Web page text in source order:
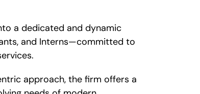
a dedicated and dynamic
and Interns—committed to
approach, the firm offers a